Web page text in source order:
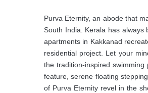
Purva Eternity, an abode that
South India. Kerala has
apartments in Kakkanad
residential project. Let your
the tradition-inspired
feature, serene floating
of Purva Eternity revel in the